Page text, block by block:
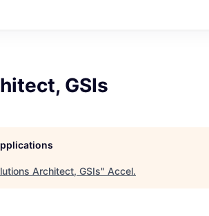
GSIs
Architect, GSIs" Accel.